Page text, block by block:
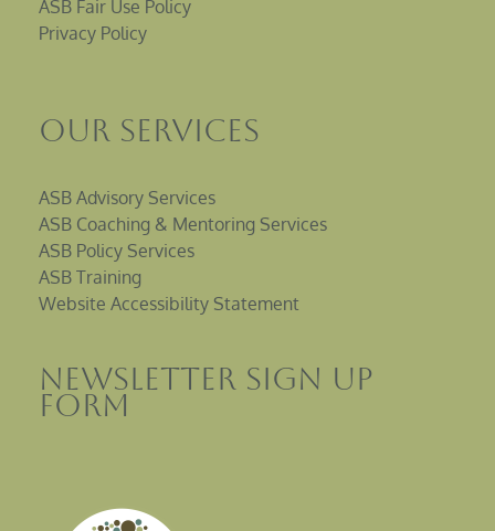
ASB Fair Use Policy
Privacy Policy
Our Services
ASB Advisory Services
ASB Coaching & Mentoring Services
ASB Policy Services
ASB Training
Website Accessibility Statement
Newsletter sign up
Form